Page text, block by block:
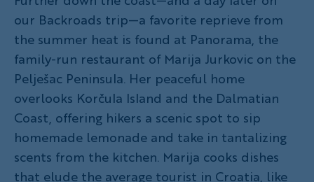
our Backroads trip—a favorite reprieve from
the summer heat is found at Panorama, the
family-run restaurant of Marija Jurkovic on the
Pelješac Peninsula. Her peaceful home
overlooks Korčula Island and the Dalmatian
Coast, offering hikers a scenic spot to sip
homemade lemonade and take in tantalizing
scents from the kitchen. Marija cooks dishes
that elude the average tourist in Croatia, like